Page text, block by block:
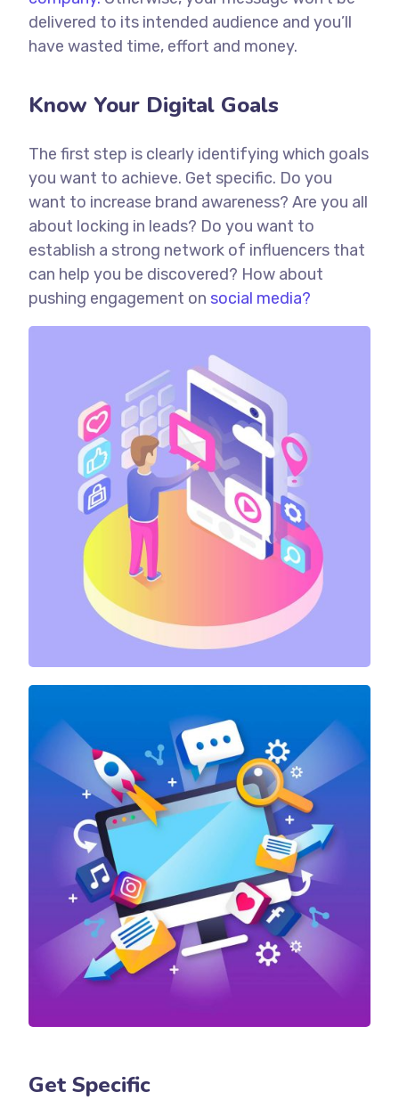
delivered to its intended audience and you’ll
have wasted time, effort and money.
Know Your Digital Goals
The first step is clearly identifying which goals
you want to achieve. Get specific. Do you
want to increase brand awareness? Are you all
about locking in leads? Do you want to
establish a strong network of influencers that
can help you be discovered? How about
pushing engagement on social media?
Get Specific